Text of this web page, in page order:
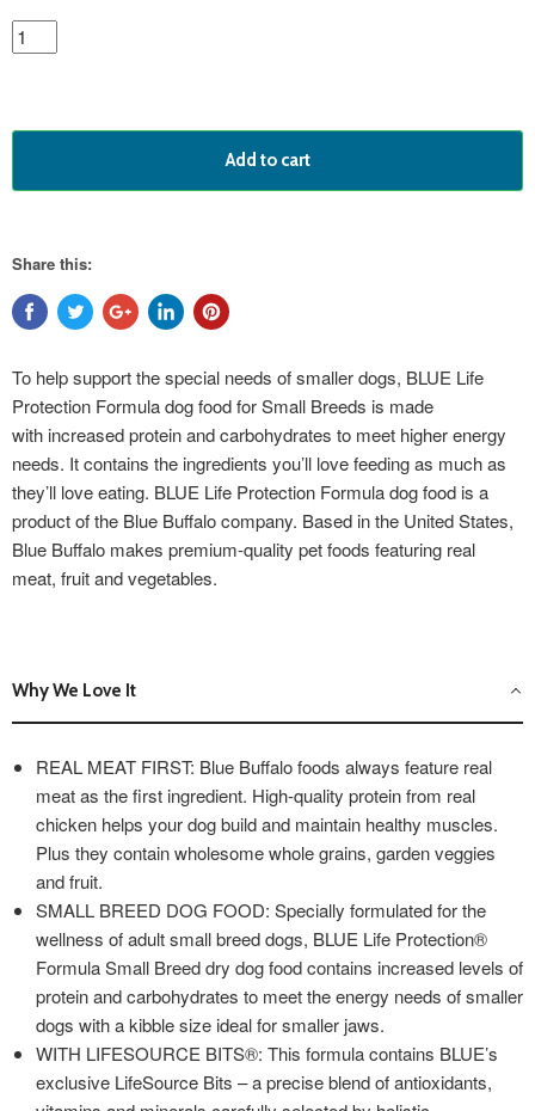
Add to cart
Share this:
To help support the special needs of smaller dogs, BLUE Life
Protection Formula dog food for Small Breeds is made
with increased protein and carbohydrates to meet higher energy
needs. It contains the ingredients you’ll love feeding as much as
they’ll love eating. BLUE Life Protection Formula dog food is a
product of the Blue Buffalo company. Based in the United States,
Blue Buffalo makes premium-quality pet foods featuring real
meat, fruit and vegetables.
Why We Love It
REAL MEAT FIRST: Blue Buffalo foods always feature real
meat as the first ingredient. High-quality protein from real
chicken helps your dog build and maintain healthy muscles.
Plus they contain wholesome whole grains, garden veggies
and fruit.
SMALL BREED DOG FOOD: Specially formulated for the
wellness of adult small breed dogs, BLUE Life Protection®
Formula Small Breed dry dog food contains increased levels of
protein and carbohydrates to meet the energy needs of smaller
dogs with a kibble size ideal for smaller jaws.
WITH LIFESOURCE BITS®: This formula contains BLUE’s
exclusive LifeSource Bits – a precise blend of antioxidants,